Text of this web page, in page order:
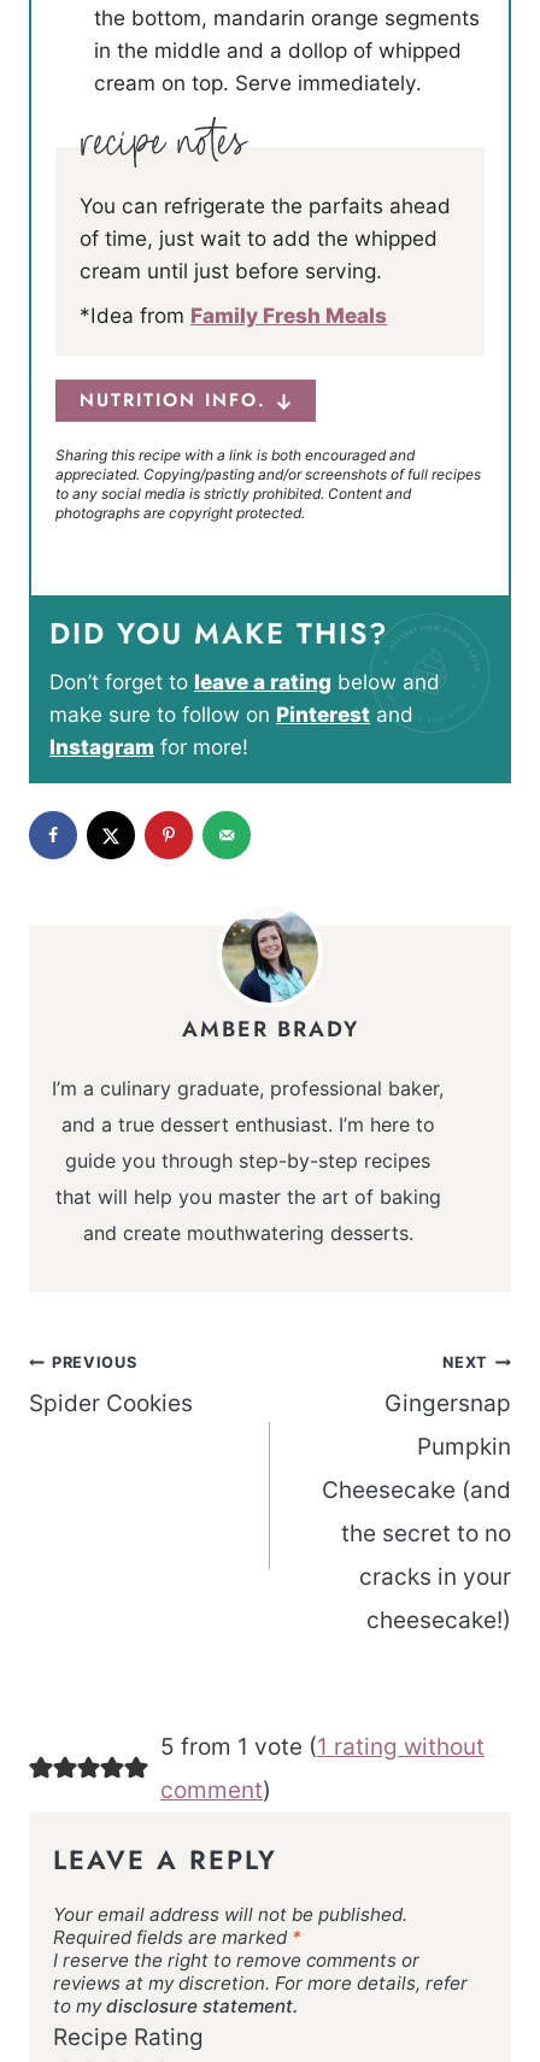
the bottom, mandarin orange segments
in the middle and a dollop of whipped
cream on top. Serve immediately.
You can refrigerate the parfaits ahead
of time, just wait to add the whipped
cream until just before serving.
*Idea from Family Fresh Meals
NUTRITION INFO.
Sharing this recipe with a link is both encouraged and
appreciated. Copying/pasting and/or screenshots of full recipes
to any social media is strictly prohibited. Content and
photographs are copyright protected.
DID YOU MAKE THIS?
Don’t forget to leave a rating below and
make sure to follow on Pinterest and
Instagram for more!
AMBER BRADY
I’m a culinary graduate, professional baker,
and a true dessert enthusiast. I’m here to
guide you through step-by-step recipes
that will help you master the art of baking
and create mouthwatering desserts.
Post
navigation
PREVIOUS
Spider Cookies
NEXT
Gingersnap
Pumpkin
Cheesecake (and
the secret to no
cracks in your
cheesecake!)
5 from 1 vote (1 rating without
comment)
LEAVE A REPLY
Your email address will not be published.
Required fields are marked *
I reserve the right to remove comments or
reviews at my discretion. For more details, refer
to mydisclosure statement.
Recipe Rating